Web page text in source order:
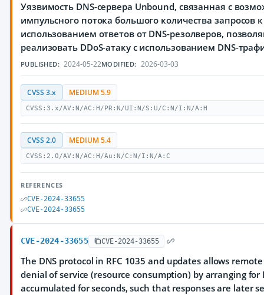
Уязвимость DNS-сервера Unbound, связанная с
импульсного потока большого количества запросов к
использованием ответов от DNS-резолверов,
реализовать DDoS-атаку с использованием DNS-
PUBLISHED: 2024-05-22MODIFIED: 2026-03-03
CVSS 3.x MEDIUM 5.9
CVSS:3.x/AV:N/AC:H/PR:N/UI:N/S:U/C:N/I:N/A:H
CVSS 2.0 MEDIUM 5.4
CVSS:2.0/AV:N/AC:H/Au:N/C:N/I:N/A:C
REFERENCES
CVE-2024-33655
CVE-2024-33655
CVE-2024-33655 CVE-2024-33655
The DNS protocol in RFC 1035 and updates allows
denial of service (resource consumption) by arranging for
accumulated for seconds, such that responses are later